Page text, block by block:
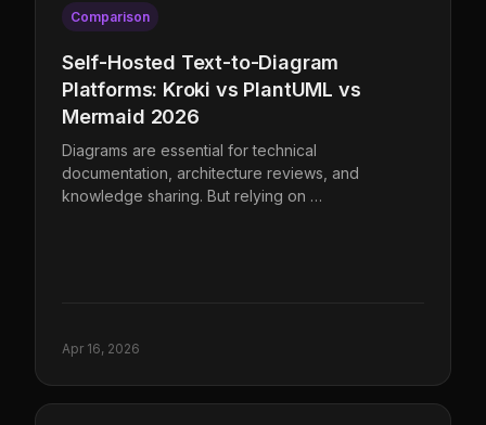
Comparison
Self-Hosted Text-to-Diagram
Platforms: Kroki vs PlantUML vs
Mermaid 2026
Diagrams are essential for technical
documentation, architecture reviews, and
knowledge sharing. But relying on …
Apr 16, 2026